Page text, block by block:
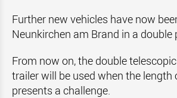
Further new vehicles have now
Neunkirchen am Brand in a double
From now on, the double
trailer will be used when the length
presents a challenge.